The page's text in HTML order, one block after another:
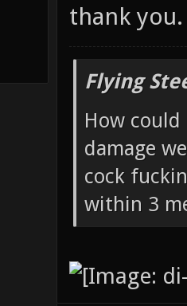
thank you.
Flying
How
damage
cock
within 3